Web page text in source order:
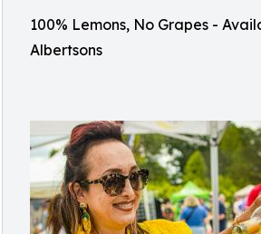
100% Lemons, No Grapes -
Albertsons